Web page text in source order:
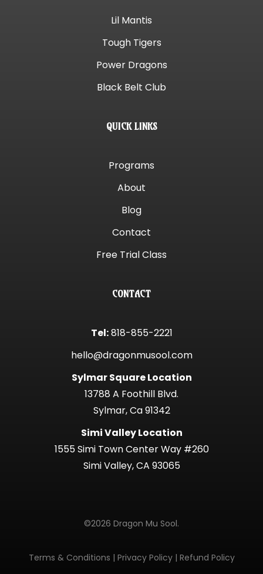
Lil Mantis
Tough Tigers
Power Dragons
Black Belt Club
QUICK LINKS
Programs
About
Blog
Contact
Free Trial Class
CONTACT
Tel:818-855-2221
hello@dragonmusool.com
Sylmar Square Location
13788 A Foothill Blvd.
Sylmar, Ca 91342
Simi Valley Location
1555 Simi Town Center Way #260
Simi Valley, CA 93065
©2026 Dragon Mu Sool.
Terms & Conditions | Privacy Policy| Refund Policy